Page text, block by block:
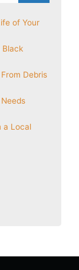
of Your
Black
Debris
a Local